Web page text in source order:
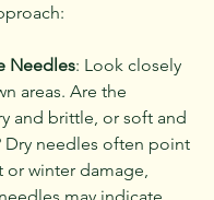
Needles: Look closely
areas. Are the
and brittle, or soft and
Dry needles often point
winter damage,